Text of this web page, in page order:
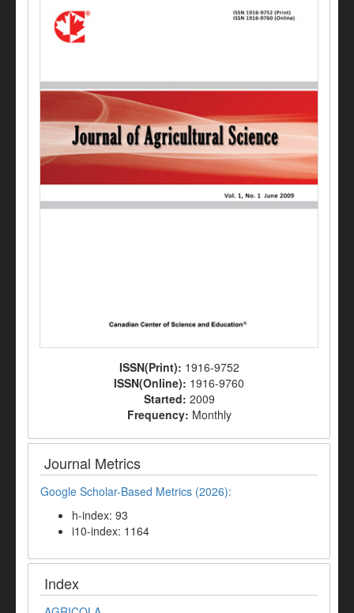
ISSN(Print): 1916-9752
ISSN(Online): 1916-9760
Started: 2009
Frequency: Monthly
Journal Metrics
Google Scholar-Based Metrics (2026):
h-index: 93
i10-index: 1164
Index